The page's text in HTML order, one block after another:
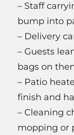
– Staff
bump into
– Delivery
– Guests
bags on
– Patio
finish and
– Cleaning
mopping or